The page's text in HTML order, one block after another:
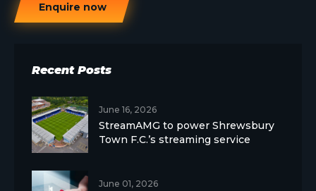
Enquire now
Recent Posts
June 16, 2026
StreamAMG to power Shrewsbury
Town F.C.’s streaming service
June 01, 2026